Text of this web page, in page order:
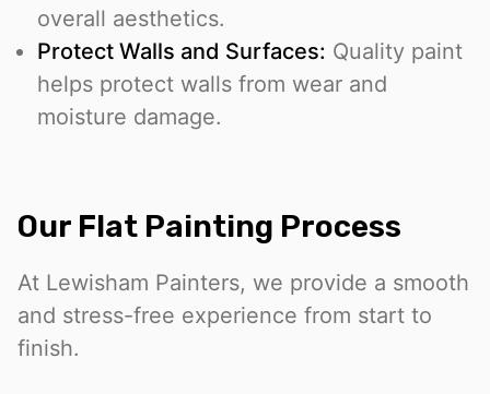
overall aesthetics.
Protect Walls and Surfaces: Quality paint
helps protect walls from wear and
moisture damage.
Our Flat Painting Process
At Lewisham Painters, we provide a smooth
and stress-free experience from start to
finish.